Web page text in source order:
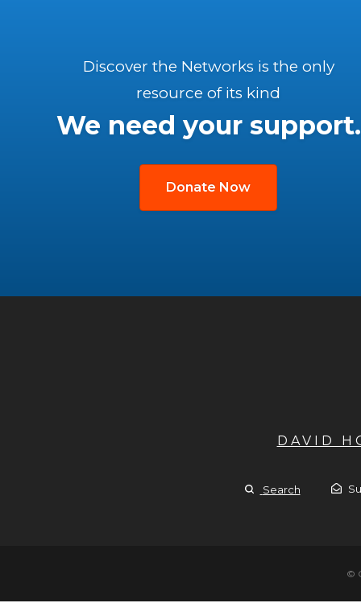
Discover the Networks is the only
resource of its kind
We need your support.
Donate Now
DAVID
Search
©